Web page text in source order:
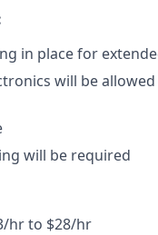
in place for
will be
will be required
hr to $28/hr